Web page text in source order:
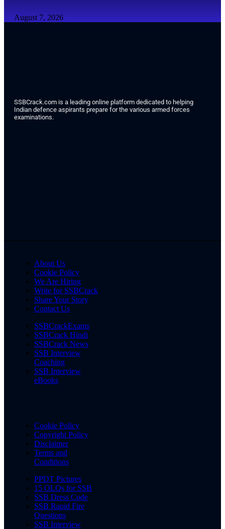
August 7, 2026
SSBCrack.com is a leading online platform dedicated to helping
Indian defence aspirants prepare for the various armed forces
examinations.
About Us
Cookie Policy
We Are Hiring
Write for SSBCrack
Share Your Story
Contact Us
SSBCrackExams
SSBCrack Hindi
SSBCrack News
SSB Interview
Coaching
SSB Interview
eBooks
Cookie Policy
Copyright Policy
Disclaimer
Terms and
Conditions
PPDT Pictures
15 OLQs for SSB
SSB Dress Code
SSB Rapid Fire
Questions
SSB Interview